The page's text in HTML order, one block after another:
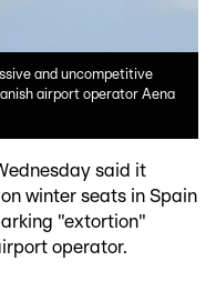
and uncompetitive
airport operator Aena
said it
winter seats in Spain
"extortion"
operator.